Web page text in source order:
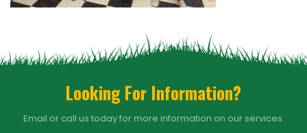
Looking For Information?
Email or call us today for more information on our services.